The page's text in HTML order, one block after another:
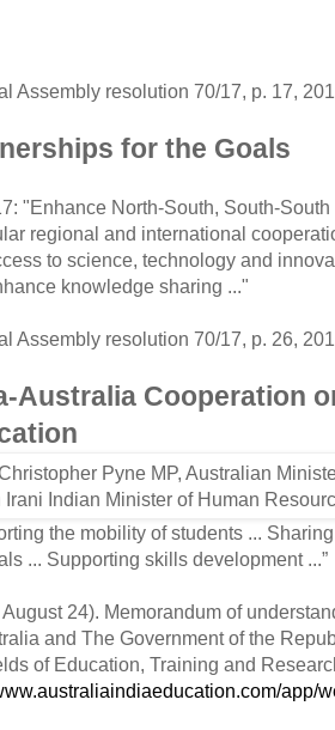
Assembly resolution 70/17, p. 17,
for the Goals
"Enhance North-South, South-South
regional and international
to science, technology and
knowledge sharing ..."
Assembly resolution 70/17, p. 26,
Australia Cooperation
the mobility of students ...
... Supporting skills development ...”
August 24). Memorandum of
and The Government of the
of Education, Training and
app/